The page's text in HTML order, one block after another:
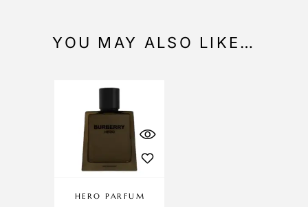
YOU MAY ALSO LIKE…
HERO PARFUM